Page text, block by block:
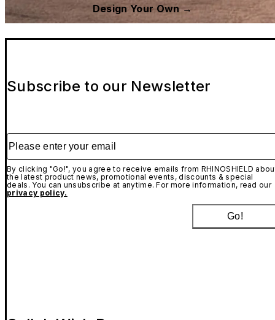
Design Your Own →
Subscribe to our Newsletter
Please enter your email
By clicking "Go!", you agree to receive emails from RHINOSHIELD
the latest product news, promotional events, discounts & special
deals. You can unsubscribe at anytime. For more information, read our
privacy policy.
Go!